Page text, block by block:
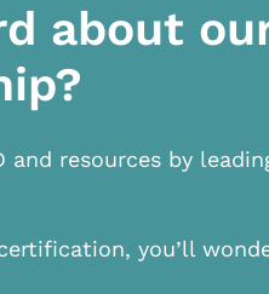
about
and resources by
you’ll